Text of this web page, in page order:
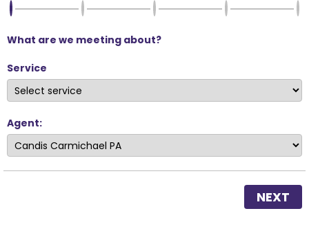
What are we meeting about?
Service
Agent:
NEXT